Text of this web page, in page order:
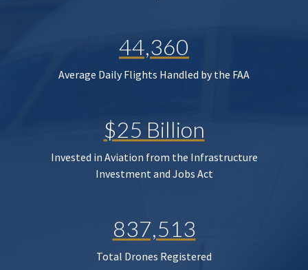
44,360
Average Daily Flights Handled by the FAA
$25 Billion
Invested in Aviation from the Infrastructure
Investment and Jobs Act
837,513
Total Drones Registered